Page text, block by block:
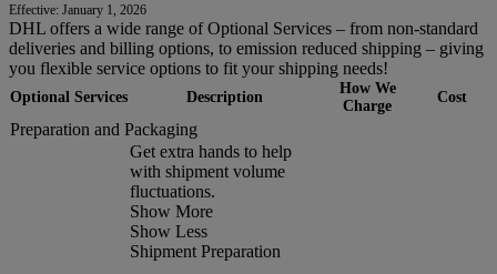
Effective: January 1, 2026
DHL offers a wide range of Optional Services – from non-standard
deliveries and billing options, to emission reduced shipping – giving
you flexible service options to fit your shipping needs!
Optional Services Description
How We
Charge
Cost
Preparation and Packaging
Get extra hands to help
with shipment volume
fluctuations.
Show More
Show Less
Shipment Preparation